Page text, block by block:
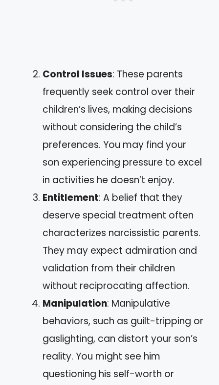
Control Issues: These parents
frequently seek control over their
children’s lives, making decisions
without considering the child’s
preferences. You may find your
son experiencing pressure to excel
in activities he doesn’t enjoy.
Entitlement: A belief that they
deserve special treatment often
characterizes narcissistic parents.
They may expect admiration and
validation from their children
without reciprocating affection.
Manipulation: Manipulative
behaviors, such as guilt-tripping or
gaslighting, can distort your son’s
reality. You might see him
questioning his self-worth or